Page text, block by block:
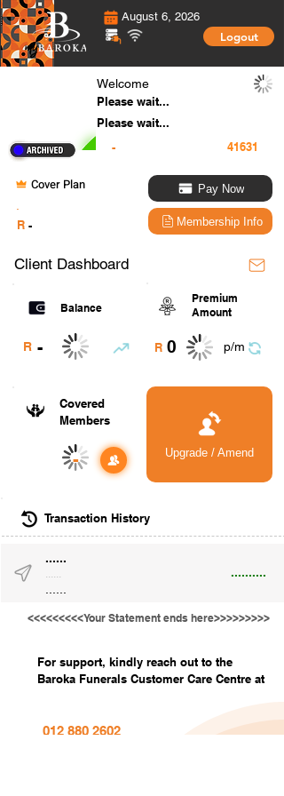
August 6, 2026
Logout
Welcome
Please wait...
Please wait...
-
Cover Plan
R -
Pay Now
Membership Info
Client Dashboard
Balance
R -
Premium
Amount
R 0 p/m
Covered
Members
- Upgrade / Amend
Transaction History
......
..........
......
<<<<<<<<<Your Statement ends here>>>>>>>>>
For support, kindly reach out to the
Baroka Funerals Customer Care Centre at
012 880 2602